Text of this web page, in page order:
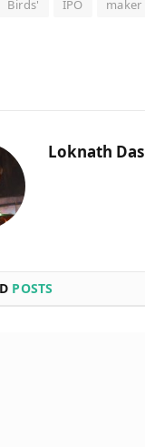
Birds' IPO maker
Loknath Das
POSTS